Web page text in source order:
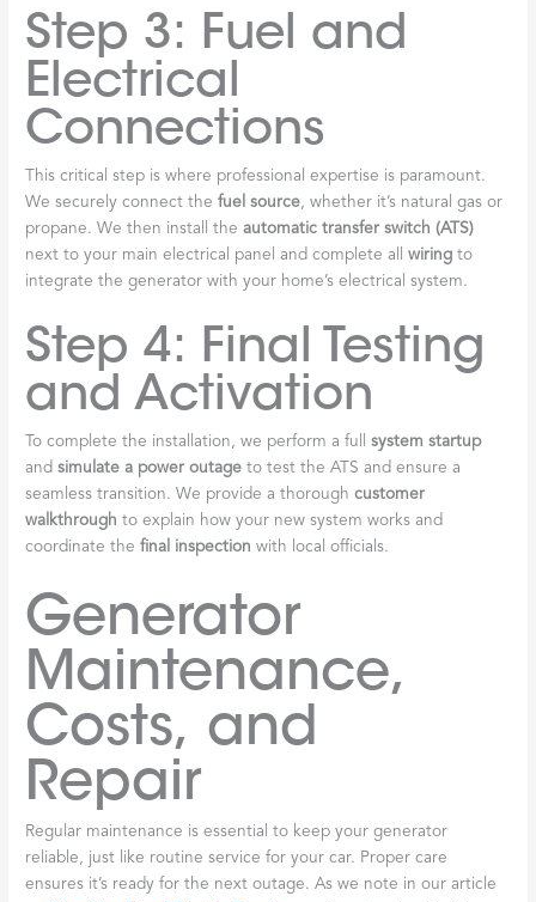
Step 3: Fuel and
Electrical
Connections
This critical step is where professional expertise is paramount.
We securely connect thefuel source, whether it’s natural gas or
propane. We then install theautomatic transfer switch (ATS)
next to your main electrical panel and complete allwiring to
integrate the generator with your home’s electrical system.
Step 4: Final Testing
and Activation
To complete the installation, we perform a fullsystem startup
andsimulate a power outage to test the ATS and ensure a
seamless transition. We provide a thoroughcustomer
walkthrough to explain how your new system works and
coordinate thefinal inspection with local officials.
Generator
Maintenance,
Costs, and
Repair
Regular maintenance is essential to keep your generator
reliable, just like routine service for your car. Proper care
ensures it’s ready for the next outage. As we note in our article